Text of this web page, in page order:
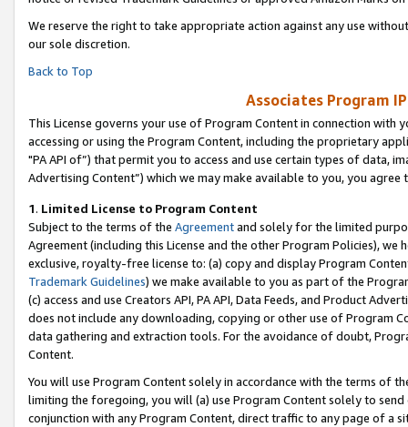
We reserve the right to take appropriate action against any use
our sole discretion.
Back to Top
Associates Program
This License governs your use of Program Content in connection
accessing or using the Program Content, including the proprietary
"PA API of”) that permit you to access and use certain types of data,
Advertising Content”) which we may make available to you, you agree
1. Limited License to Program Content
Subject to the terms of the Agreementand solely for the limited
Agreement (including this License and the other Program Policies),
exclusive, royalty-free license to: (a) copy and display Program
Trademark Guidelines) we make available to you as part of the
(c) access and use Creators API, PA API, Data Feeds, and Product
does not include any downloading, copying or other use of Program
data gathering and extraction tools. For the avoidance of doubt,
Content.
You will use Program Content solely in accordance with the terms of
limiting the foregoing, you will (a) use Program Content solely to
conjunction with any Program Content, direct traffic to any page of a